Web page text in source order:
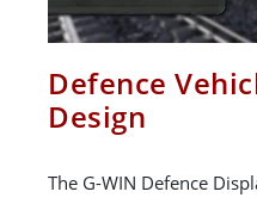
Defence
Design
The G-WIN Defence